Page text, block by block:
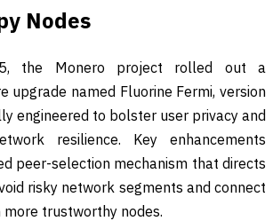
Nodes
the Monero project rolled out a
upgrade named Fluorine Fermi, version
engineered to bolster user privacy and
resilience. Key enhancements
peer-selection mechanism that directs
risky network segments and connect
trustworthy nodes.